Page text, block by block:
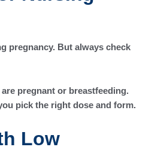
pregnancy. But always check
pregnant or breastfeeding.
pick the right dose and form.
Low